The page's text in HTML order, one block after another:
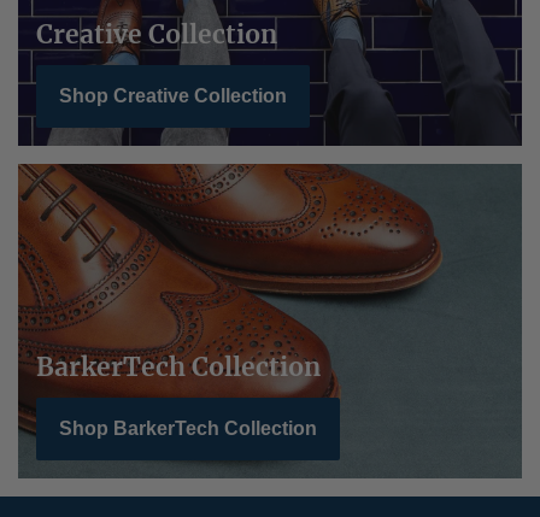
Creative Collection
Shop Creative Collection
BarkerTech Collection
Shop BarkerTech Collection